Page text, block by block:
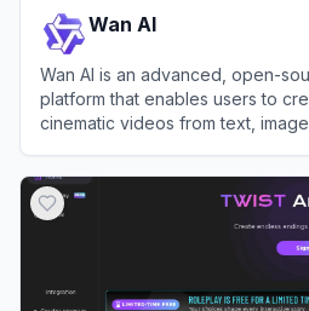
Wan AI
Wan AI is an advanced, open-
platform that enables users to
cinematic videos from text,